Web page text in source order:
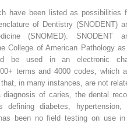
have been listed as possibilities
of Dentistry (SNODENT)
(SNOMED). SNODENT
College of American Pathology
be used in an electronic
terms and 4000 codes, which
in many instances, are not
of caries, the dental
defining diabetes, hypertension,
been no field testing on use